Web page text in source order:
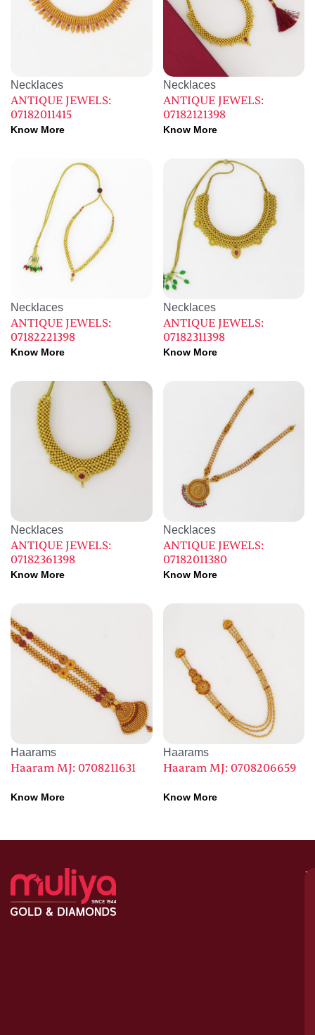
Necklaces
ANTIQUE JEWELS:
07182011415
Know More
Necklaces
ANTIQUE JEWELS:
07182121398
Know More
Necklaces
ANTIQUE JEWELS:
07182221398
Know More
Necklaces
ANTIQUE JEWELS:
07182311398
Know More
Necklaces
ANTIQUE JEWELS:
07182361398
Know More
Necklaces
ANTIQUE JEWELS:
07182011380
Know More
Haarams
Haaram MJ: 0708211631
Know More
Haarams
Haaram MJ: 0708206659
Know More